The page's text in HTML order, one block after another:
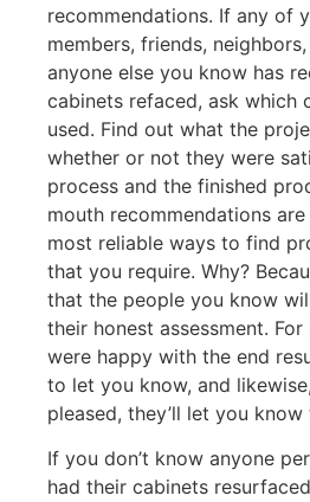
recommendations. If any of
members, friends,
anyone else you know has
cabinets refaced, ask which
used. Find out what the
whether or not they were
process and the finished
mouth recommendations
most reliable ways to find
that you require. Why?
that the people you know
their honest assessment.
were happy with the end
to let you know, and
pleased, they’ll let you
If you don’t know anyone
had their cabinets